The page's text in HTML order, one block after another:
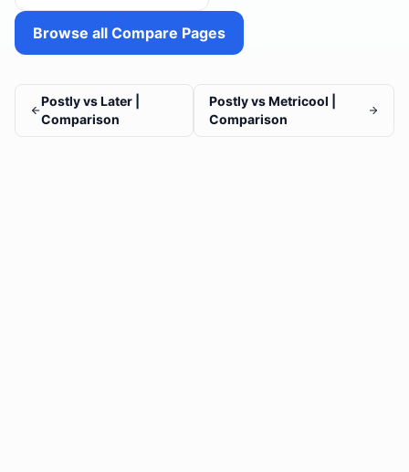
Browse all Compare Pages
Postly vs Later |
Comparison
Postly vs Metricool |
Comparison